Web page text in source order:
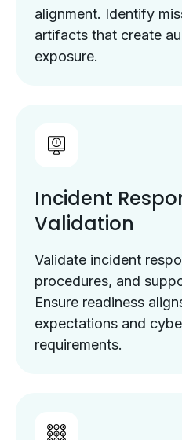
alignment. Identify
artifacts that create
exposure.
Incident
Validation
Validate incident
procedures, and
Ensure readiness
expectations and
requirements.